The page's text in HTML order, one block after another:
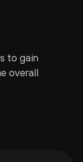
to gain
overall